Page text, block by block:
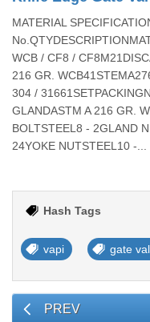
MATERIAL
WCB / CF8 /
216 GR.
304 /
GLANDASTM A 216 GR.
BOLTSTEEL8 - 2GLAND
24YOKE NUTSTEEL10 -
Hash Tags
vapi gate
PREV